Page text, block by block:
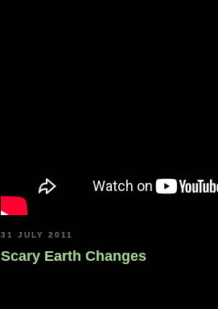
31 JULY 2011
Scary Earth Changes